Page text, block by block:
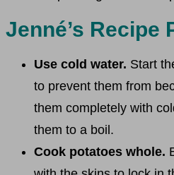
Jenné’s Recipe
Use cold water. Start
to prevent them from
them completely with
them to a boil.
Cook potatoes whole.